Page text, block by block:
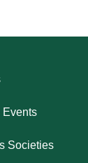
Events
Societies